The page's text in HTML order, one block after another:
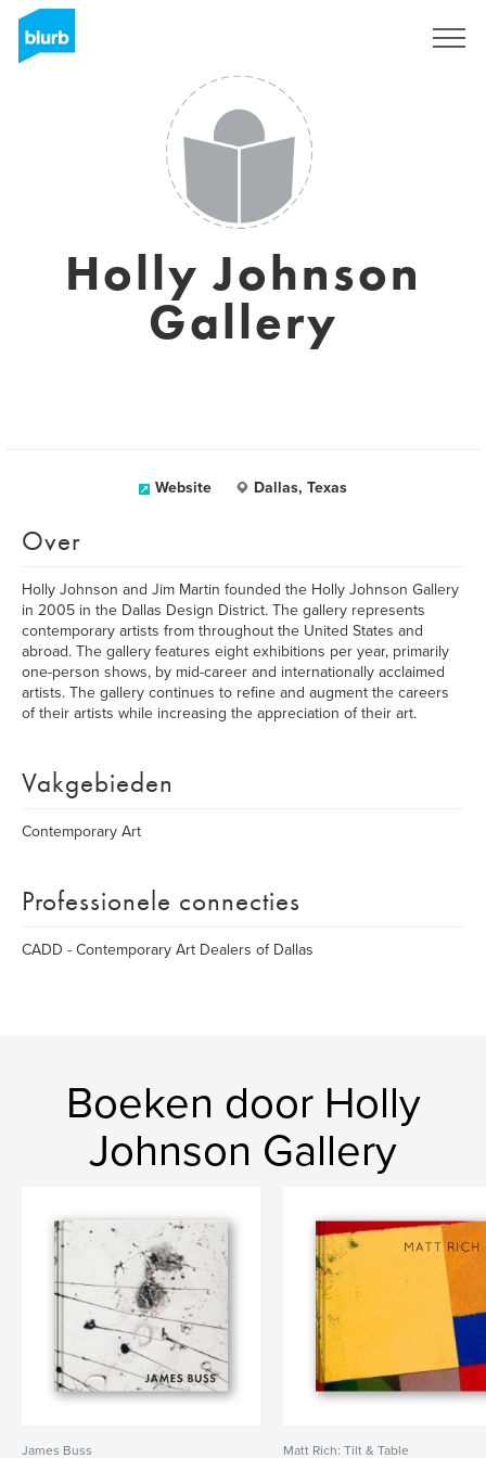
Holly Johnson
Gallery
Website Dallas, Texas
Over
Holly Johnson and Jim Martin founded the Holly Johnson Gallery
in 2005 in the Dallas Design District. The gallery represents
contemporary artists from throughout the United States and
abroad. The gallery features eight exhibitions per year, primarily
one-person shows, by mid-career and internationally acclaimed
artists. The gallery continues to refine and augment the careers
of their artists while increasing the appreciation of their art.
Vakgebieden
Contemporary Art
Professionele connecties
CADD - Contemporary Art Dealers of Dallas
Boeken door Holly
Johnson Gallery
James Buss Matt Rich: Tilt & Table